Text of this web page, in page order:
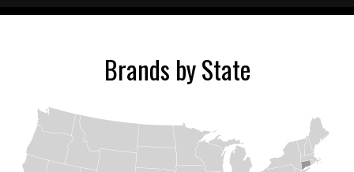
Brands by State